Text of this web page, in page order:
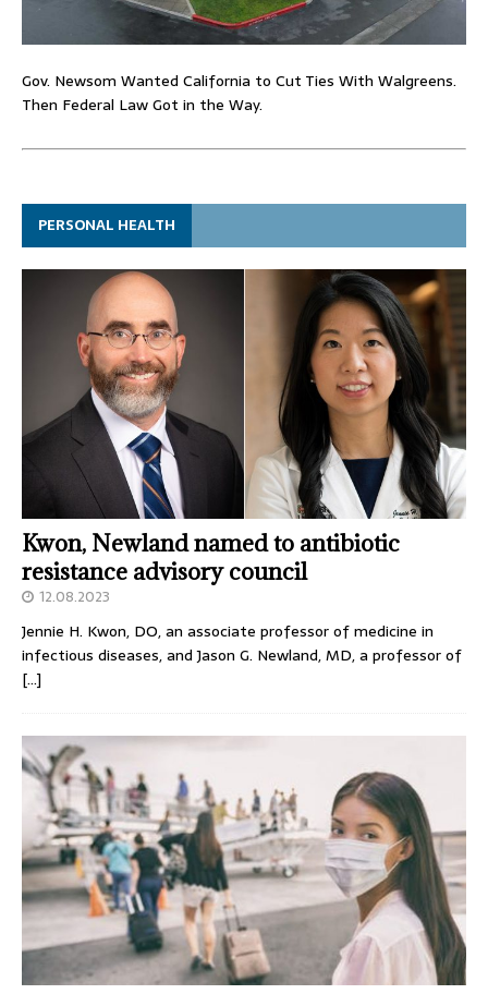
Gov. Newsom Wanted California to Cut Ties With Walgreens.
Then Federal Law Got in the Way.
PERSONAL HEALTH
Kwon, Newland named to antibiotic
resistance advisory council
12.08.2023
Jennie H. Kwon, DO, an associate professor of medicine in
infectious diseases, and Jason G. Newland, MD, a professor of
[…]